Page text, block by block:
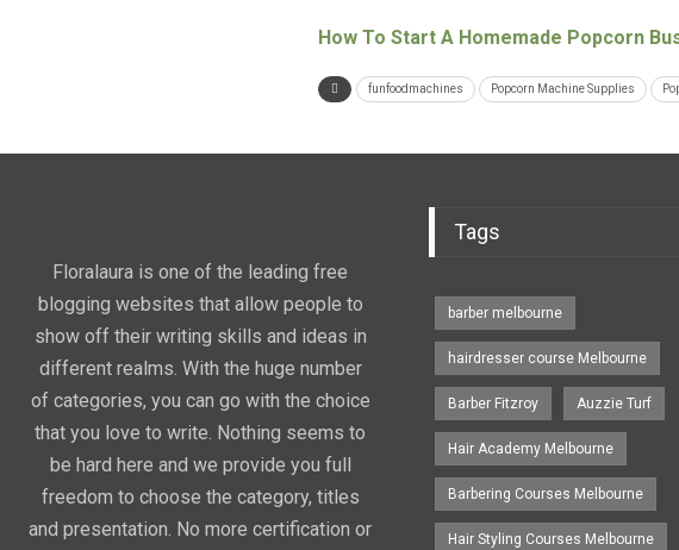
How To Start A Homemade Popcorn
funfoodmachines Popcorn Machine Supplies
Floralaura is one of the leading free
blogging websites that allow people to
show off their writing skills and ideas in
different realms. With the huge number
of categories, you can go with the choice
that you love to write. Nothing seems to
be hard here and we provide you full
freedom to choose the category, titles
and presentation. No more certification or
Tags
barber melbourne
hairdresser course Melbourne
Barber Fitzroy Auzzie Turf
Hair Academy Melbourne
Barbering Courses Melbourne
Hair Styling Courses Melbourne